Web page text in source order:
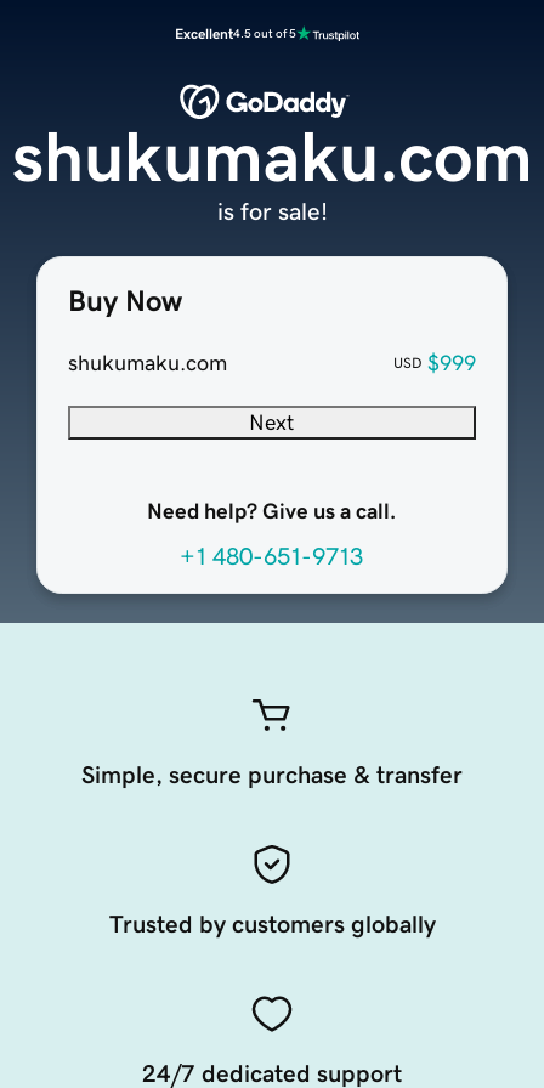
Excellent4.5 out of 5
Buy Now
shukumaku.com USD $999
Next
Need help? Give us a call.
+1 480-651-9713
shukumaku.com
is for sale!
Simple, secure purchase & transfer
Trusted by customers globally
24/7 dedicated support